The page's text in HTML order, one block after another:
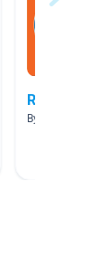
Read to Me!
By Allison